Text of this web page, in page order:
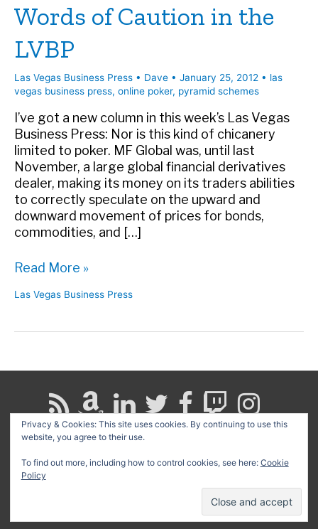
Words of Caution in the
LVBP
Las Vegas Business Press • Dave • January 25, 2012 • las
vegas business press, online poker, pyramid schemes
I’ve got a new column in this week’s Las Vegas
Business Press: Nor is this kind of chicanery
limited to poker. MF Global was, until last
November, a large global financial derivatives
dealer, making its money on its traders abilities
to correctly speculate on the upward and
downward movement of prices for bonds,
commodities, and […]
Words
Caution
the
Read More »
Las Vegas Business Press
for:
| Powered byAstra
Privacy & Cookies: This site uses cookies. By continuing to use this
website, you agree to their use.
To find out more, including how to control cookies, see here: Cookie
Policy